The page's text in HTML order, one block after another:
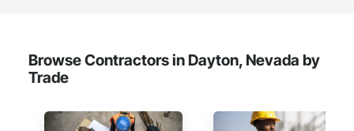
Browse Contractors in Dayton, Nevada by
Trade